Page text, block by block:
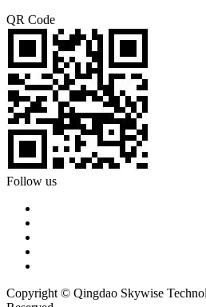
QR Code
Follow us
Copyright © Qingdao Skywise